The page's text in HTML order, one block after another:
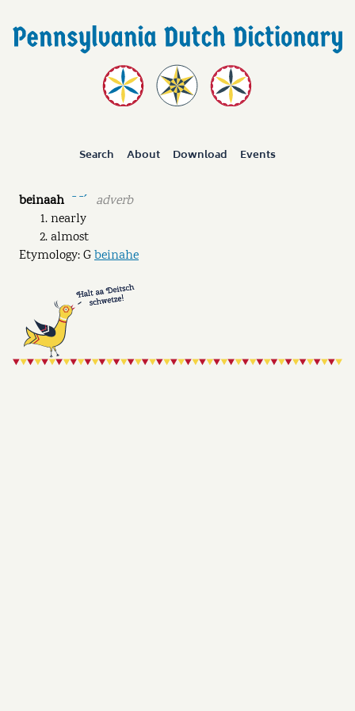
Search About Download Events
beinaah ˉ ˉˊ
adverb
nearly
almost
Etymology: Gbeinahe